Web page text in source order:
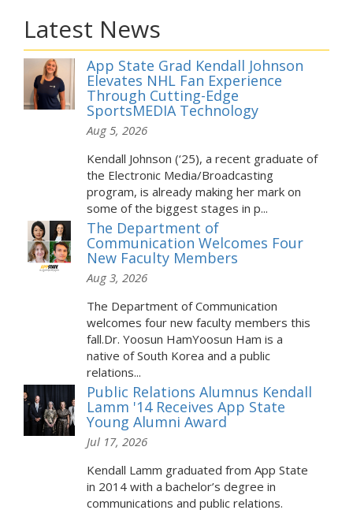
Latest News
App State Grad Kendall Johnson
Elevates NHL Fan Experience
Through Cutting-Edge
SportsMEDIA Technology
Aug 5, 2026
Kendall Johnson (‘25), a recent graduate of
the Electronic Media/Broadcasting
program, is already making her mark on
some of the biggest stages in p...
The Department of
Communication Welcomes Four
New Faculty Members
Aug 3, 2026
The Department of Communication
welcomes four new faculty members this
fall.Dr. Yoosun HamYoosun Ham is a
native of South Korea and a public
relations...
Public Relations Alumnus Kendall
Lamm '14 Receives App State
Young Alumni Award
Jul 17, 2026
Kendall Lamm graduated from App State
in 2014 with a bachelor’s degree in
communications and public relations.